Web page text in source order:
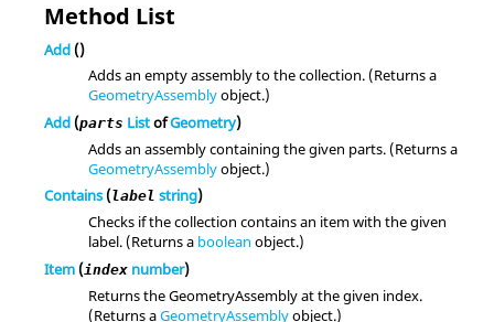
Method List
Add ()
Adds an empty assembly to the collection. (Returns a
GeometryAssemblyobject.)
Add (parts ListofGeometry)
Adds an assembly containing the given parts. (Returns a
GeometryAssemblyobject.)
Contains(label string)
Checks if the collection contains an item with the given
label. (Returns a boolean object.)
Item (index number)
Returns the GeometryAssembly at the given index.
(Returns aGeometryAssemblyobject.)